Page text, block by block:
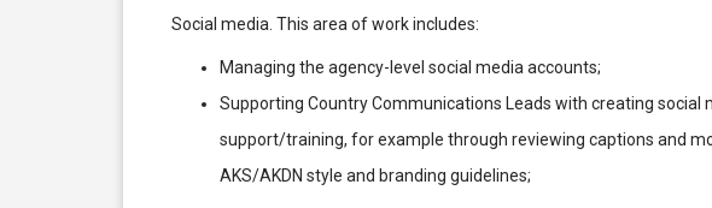
Social media. This area of work includes:
Managing the agency-level social media accounts;
Supporting Country Communications Leads with creating social
support/training, for example through reviewing captions and
AKS/AKDN style and branding guidelines;